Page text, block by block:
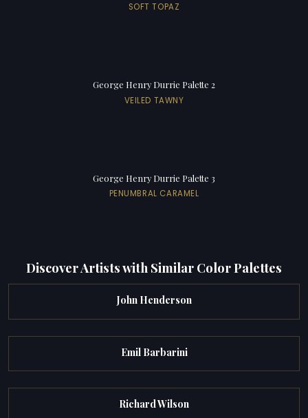
SOFT TOPAZ
George Henry Durrie Palette 2
VEILED TAWNY
George Henry Durrie Palette 3
PENUMBRAL CARAMEL
Discover Artists with Similar Color Palettes
John Henderson
Emil Barbarini
Richard Wilson